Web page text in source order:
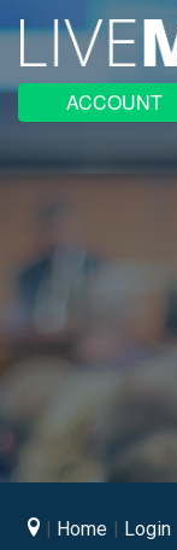
ACCOUNT
Home Login